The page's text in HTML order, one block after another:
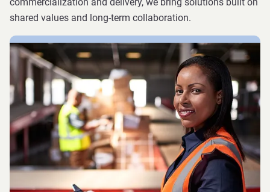
shared values and long-term collaboration.